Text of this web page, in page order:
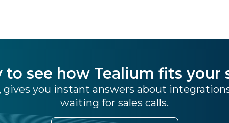
to see how Tealium fits your
gives you instant answers about
waiting for sales calls.